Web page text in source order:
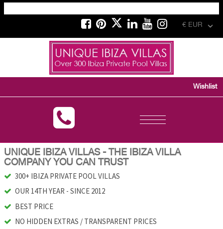
€ EUR
Toggle
Wishlist
UNIQUE IBIZA VILLAS - THE IBIZA VILLA
COMPANY YOU CAN TRUST
300+ IBIZA PRIVATE POOL VILLAS
OUR 14TH YEAR - SINCE 2012
BEST PRICE
NO HIDDEN EXTRAS / TRANSPARENT PRICES